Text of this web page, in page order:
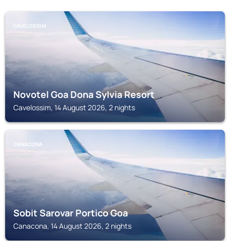
CAVELOSSIM
Novotel Goa Dona Sylvia Resort
Cavelossim, 14 August 2026, 2 nights
CANACONA
Sobit Sarovar Portico Goa
Canacona, 14 August 2026, 2 nights